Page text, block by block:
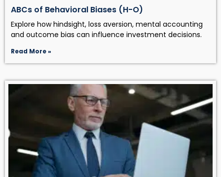
ABCs of Behavioral Biases (H-O)
Explore how hindsight, loss aversion, mental accounting
and outcome bias can influence investment decisions.
Read More »